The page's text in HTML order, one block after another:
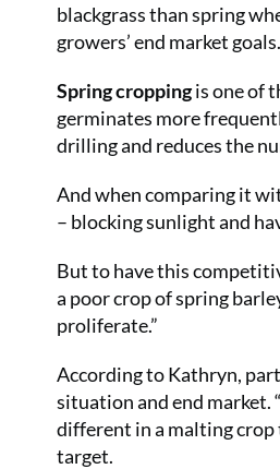
blackgrass than spring
growers’ end market goals.
Spring croppingis one of
germinates more
drilling and reduces the
And when comparing it
– blocking sunlight and
But to have this
a poor crop of spring
proliferate.”
According to Kathryn,
situation and end market.
different in a malting crop
target.